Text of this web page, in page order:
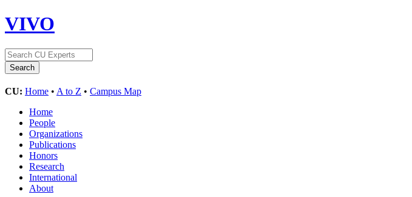
VIVO
CU: Home • A to Z • Campus Map
Home
People
Organizations
Publications
Honors
Research
International
About